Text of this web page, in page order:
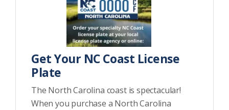
Get Your NC Coast License
Plate
The North Carolina coast is spectacular!
When you purchase a North Carolina